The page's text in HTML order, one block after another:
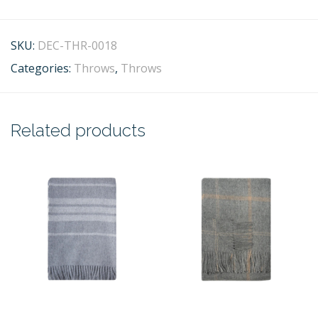
SKU: DEC-THR-0018
Categories: Throws, Throws
Related products